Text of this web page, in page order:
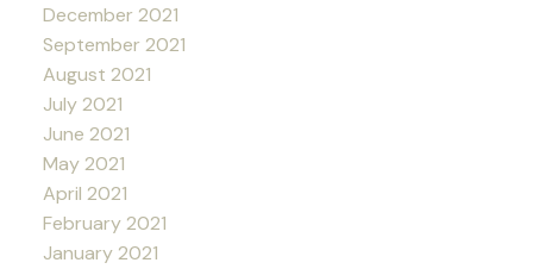
December 2021
September 2021
August 2021
July 2021
June 2021
May 2021
April 2021
February 2021
January 2021